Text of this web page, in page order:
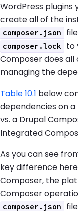
WordPress plugins
create all of the
composer.json
composer.lock
to
Composer does
managing the
Table 10.1 below
dependencies on
vs. a Drupal
Integrated
As you can see
key difference
Composer, the
Composer
composer.json